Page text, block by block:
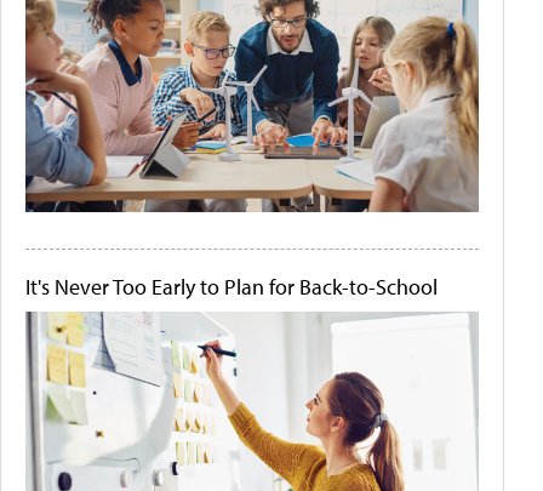
It's Never Too Early to Plan for Back-to-School